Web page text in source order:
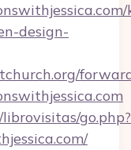
design-
go.php?